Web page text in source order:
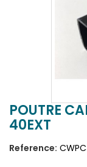
POUTRE
40EXT
Reference: